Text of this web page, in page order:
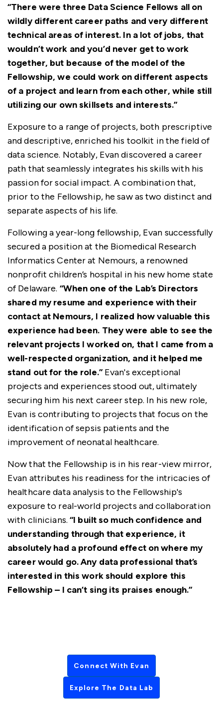
“There were three Data Science Fellows all on
wildly different career paths and very different
technical areas of interest. In a lot of jobs, that
wouldn’t work and you’d never get to work
together, but because of the model of the
Fellowship, we could work on different aspects
of a project and learn from each other, while still
utilizing our own skillsets and interests.”
Exposure to a range of projects, both prescriptive
and descriptive, enriched his toolkit in the field of
data science. Notably, Evan discovered a career
path that seamlessly integrates his skills with his
passion for social impact. A combination that,
prior to the Fellowship, he saw as two distinct and
separate aspects of his life.
Following a year-long fellowship, Evan successfully
secured a position at the Biomedical Research
Informatics Center at Nemours, a renowned
nonprofit children’s hospital in his new home state
of Delaware. “When one of the Lab’s Directors
shared my resume and experience with their
contact at Nemours, I realized how valuable this
experience had been. They were able to see the
relevant projects I worked on, that I came from a
well-respected organization, and it helped me
stand out for the role.”Evan's exceptional
projects and experiences stood out, ultimately
securing him his next career step. In his new role,
Evan is contributing to projects that focus on the
identification of sepsis patients and the
improvement of neonatal healthcare.
Now that the Fellowship is in his rear-view mirror,
Evan attributes his readiness for the intricacies of
healthcare data analysis to the Fellowship's
exposure to real-world projects and collaboration
with clinicians. “I built so much confidence and
understanding through that experience, it
absolutely had a profound effect on where my
career would go. Any data professional that’s
interested in this work should explore this
Fellowship – I can’t sing its praises enough.”
Connect With Evan
Explore The Data Lab